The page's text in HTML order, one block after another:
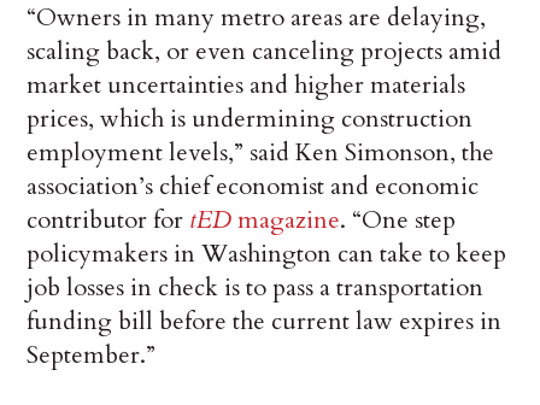
“Owners in many metro areas are delaying,
scaling back, or even canceling projects amid
market uncertainties and higher materials
prices, which is undermining construction
employment levels,” said Ken Simonson, the
association’s chief economist and economic
contributor for tEDmagazine. “One step
policymakers in Washington can take to keep
job losses in check is to pass a transportation
funding bill before the current law expires in
September.”